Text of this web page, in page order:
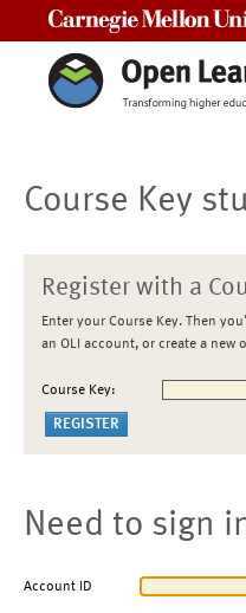
Course Key
Register with a
Enter your Course Key. Then
an OLI account, or create a new
Course Key:
Need to sign
Account ID